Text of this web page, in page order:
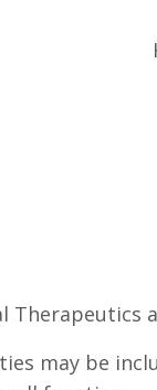
may be